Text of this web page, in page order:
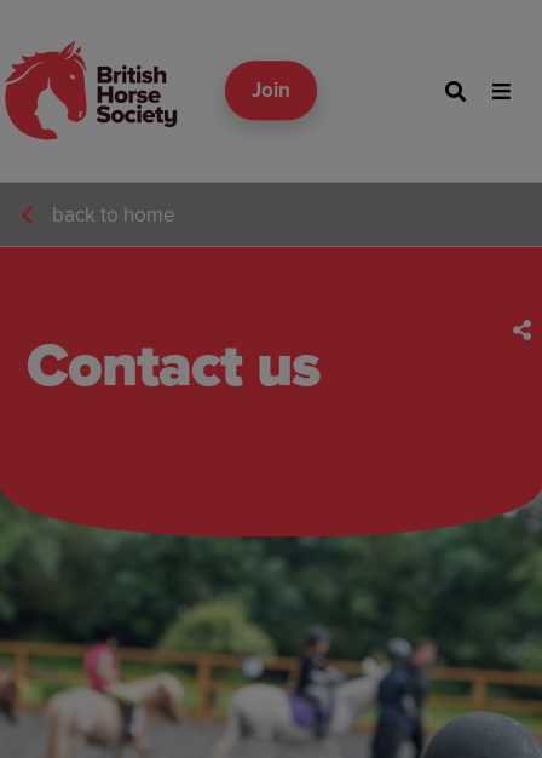
Join
back to home
Contact us